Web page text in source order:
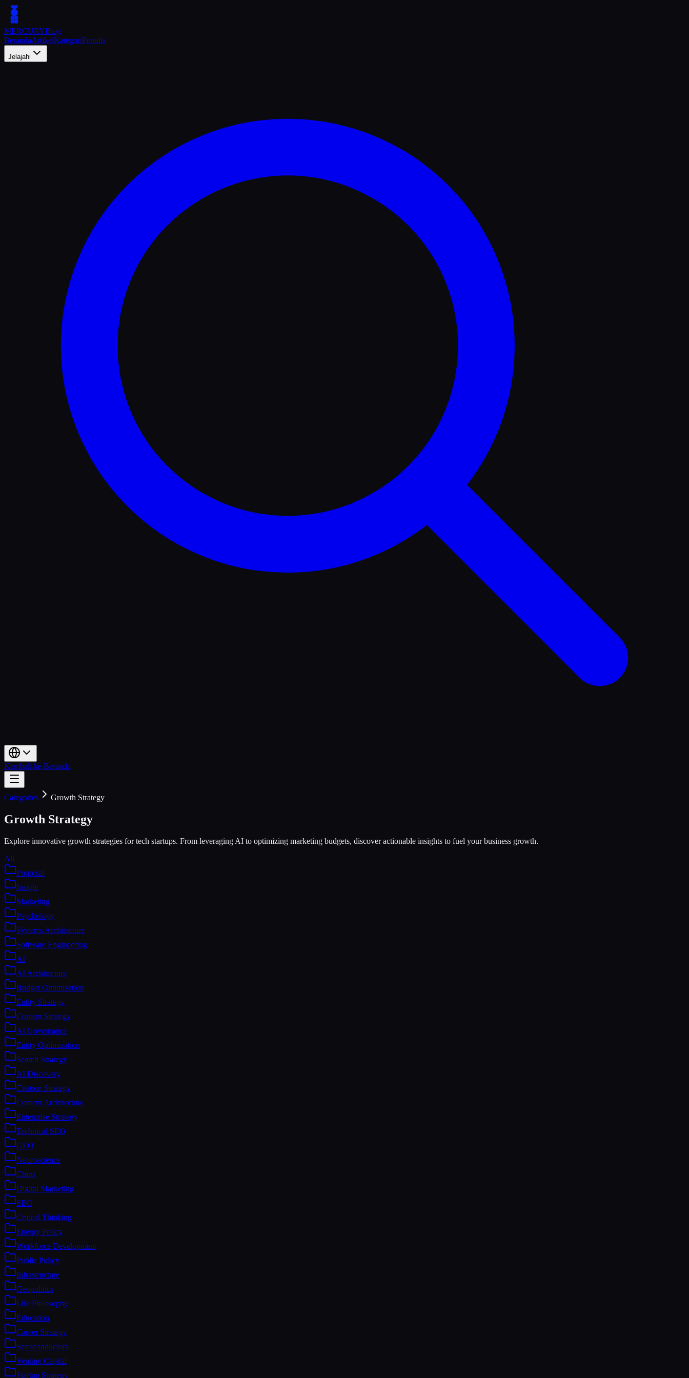
MERCURYBlog
BerandaArtikelKategoriPenulis
Jelajahi
Kembali ke Beranda
Categories Growth Strategy
Growth Strategy
Explore innovative growth strategies for tech startups. From leveraging AI to optimizing marketing budgets, discover actionable insights to fuel your business growth.
All
Proposal
Insight
Marketing
Psychology
Systems Architecture
Software Engineering
AI
AI Architecture
Budget Optimization
Entity Strategy
Content Strategy
AI Governance
Entity Optimization
Search Strategy
AI Discovery
Citation Strategy
Content Architecture
Enterprise Strategy
Technical SEO
GEO
Neuroscience
China
Digital Marketing
SEO
Critical Thinking
Energy Policy
Workforce Development
Public Policy
Infrastructure
Geopolitics
Life Philosophy
Education
Career Strategy
Semiconductors
Venture Capital
Startup Strategy